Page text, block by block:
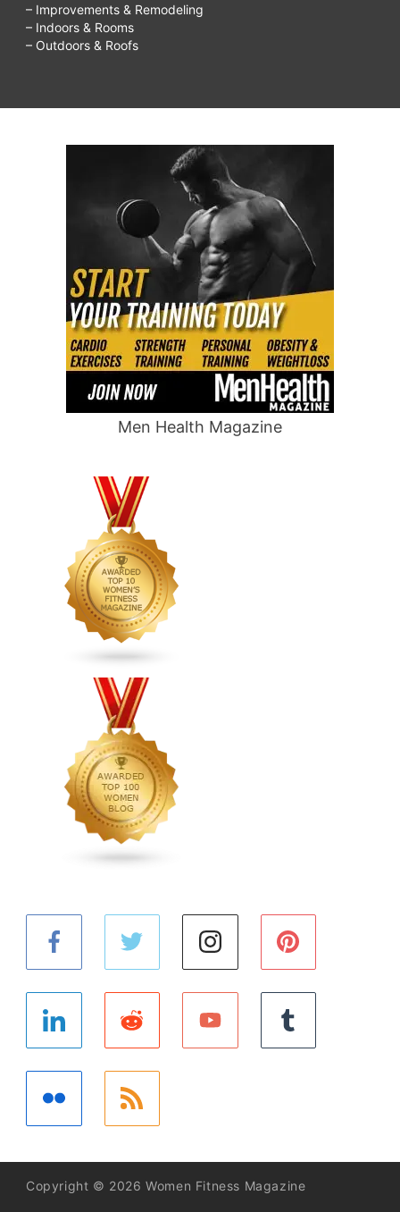
– Improvements & Remodeling
– Indoors & Rooms
– Outdoors & Roofs
Men Health Magazine
Copyright © 2026 Women Fitness Magazine